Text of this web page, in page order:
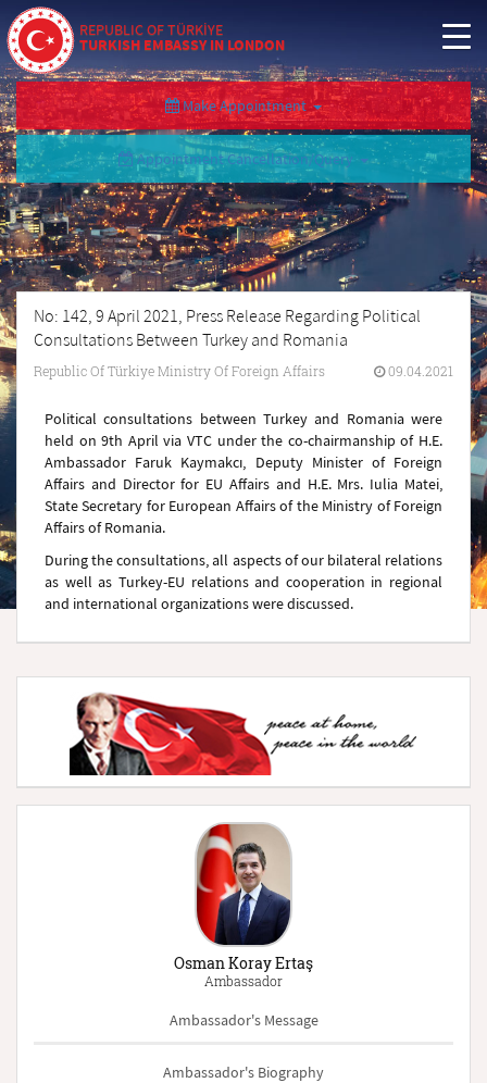
REPUBLIC OF TÜRKİYE
TURKISH EMBASSY IN LONDON
Make Appointment
Appointment Cancellation/Query
No: 142, 9 April 2021, Press Release Regarding Political
Consultations Between Turkey and Romania
Republic Of Türkiye Ministry Of Foreign Affairs 09.04.2021
Political consultations between Turkey and Romania were
held on 9th April via VTC under the co-chairmanship of H.E.
Ambassador Faruk Kaymakcı, Deputy Minister of Foreign
Affairs and Director for EU Affairs and H.E. Mrs. Iulia Matei,
State Secretary for European Affairs of the Ministry of Foreign
Affairs of Romania.
During the consultations, all aspects of our bilateral relations
as well as Turkey-EU relations and cooperation in regional
and international organizations were discussed.
Osman Koray Ertaş
Ambassador
Ambassador's Message
Ambassador's Biography